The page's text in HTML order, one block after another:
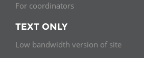
For coordinators
TEXT ONLY
Low bandwidth version of site